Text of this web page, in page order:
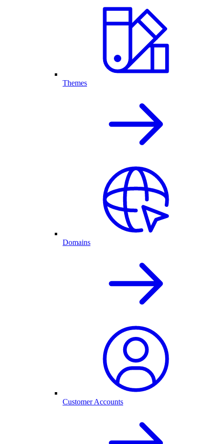
Themes
Domains
Customer Accounts